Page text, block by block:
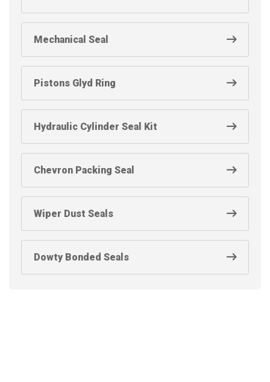
Mechanical Seal
Pistons Glyd Ring
Hydraulic Cylinder Seal Kit
Chevron Packing Seal
Wiper Dust Seals
Dowty Bonded Seals